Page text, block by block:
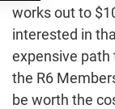
works out to
interested in
expensive path
the R6
be worth the